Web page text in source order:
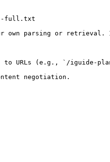
full.txt
own parsing or retrieval.
to URLs (e.g., `/iguide-